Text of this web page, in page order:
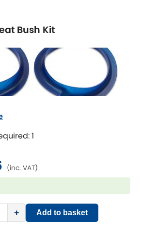
Bush Kit
1
(inc. VAT)
+ Add to basket